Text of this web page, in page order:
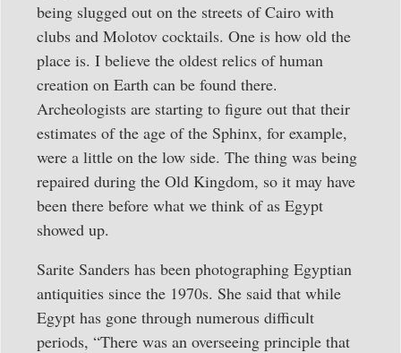
being slugged out on the streets of Cairo with
clubs and Molotov cocktails. One is how old the
place is. I believe the oldest relics of human
creation on Earth can be found there.
Archeologists are starting to figure out that their
estimates of the age of the Sphinx, for example,
were a little on the low side. The thing was being
repaired during the Old Kingdom, so it may have
been there before what we think of as Egypt
showed up.
Sarite Sanders has been photographing Egyptian
antiquities since the 1970s. She said that while
Egypt has gone through numerous difficult
periods, “There was an overseeing principle that